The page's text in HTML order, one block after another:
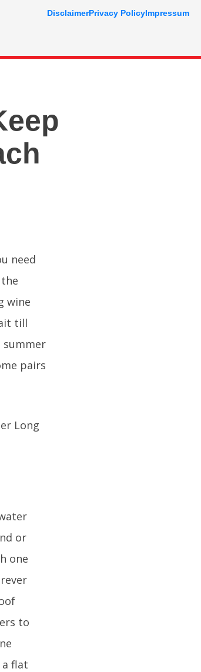
need
wine
till
summer
pairs
or
one
to
flat
DisclaimerPrivacy PolicyImpressum